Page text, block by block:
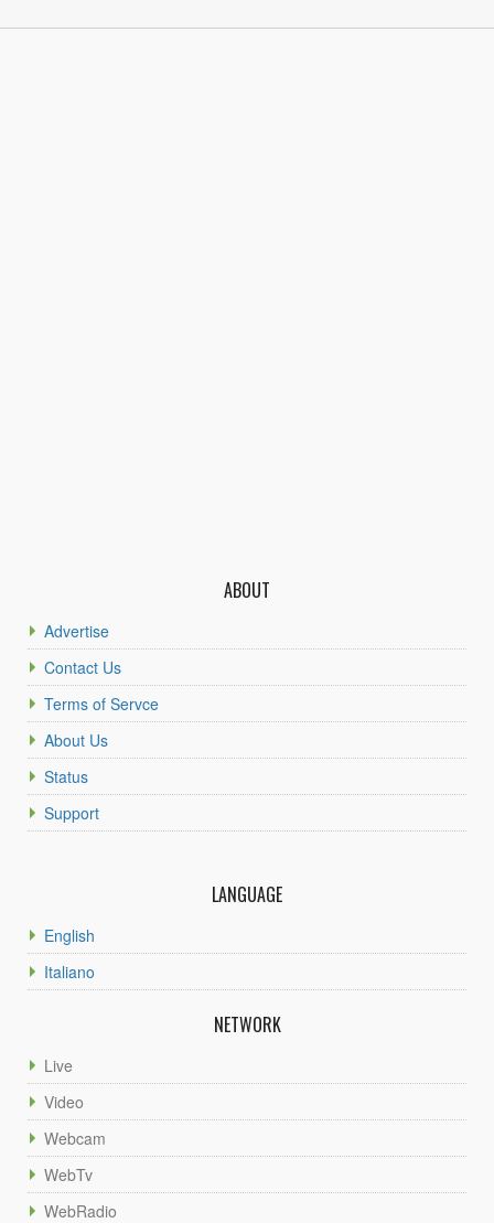
ABOUT
Advertise
Contact Us
Terms of Servce
About Us
Status
Support
LANGUAGE
English
Italiano
NETWORK
Live
Video
Webcam
WebTv
WebRadio